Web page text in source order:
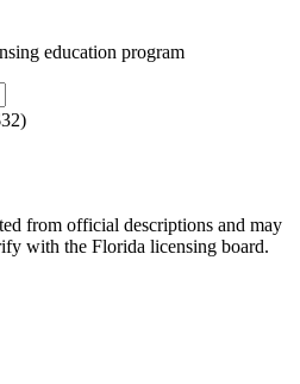
education program
)
from official descriptions and may
with the Florida licensing board.